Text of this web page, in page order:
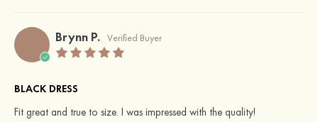
Brynn P. Verified Buyer
BLACK DRESS
Fit great and true to size. I was impressed with the quality!